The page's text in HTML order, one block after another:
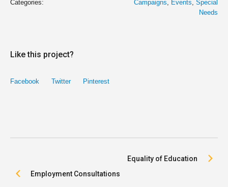
Categories: Campaigns, Events, Special
Needs
Like this project?
Facebook Twitter Pinterest
Equality of Education
Employment Consultations